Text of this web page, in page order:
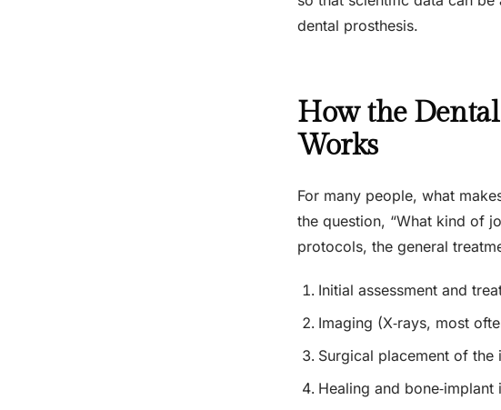
dental prosthesis.
How the
Works
For many people, what
the question, “What kind of
protocols, the general
Initial assessment and
Imaging (X‑rays, most
Surgical placement of the
Healing and bone‑implant